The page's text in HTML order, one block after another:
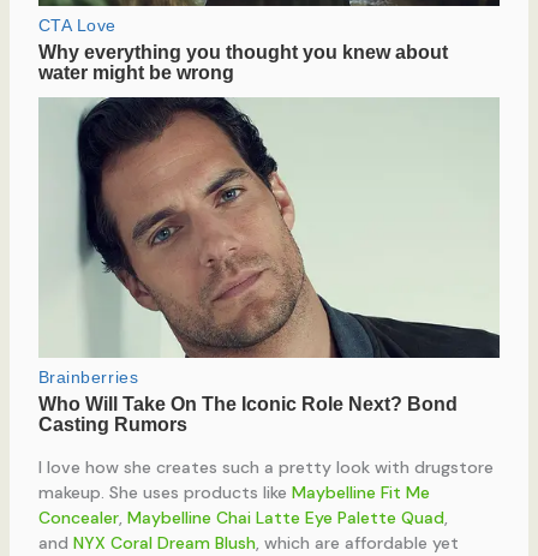
I love how she creates such a pretty look with drugstore
makeup. She uses products like Maybelline Fit Me
Concealer, Maybelline Chai Latte Eye Palette Quad,
and NYX Coral Dream Blush, which are affordable yet